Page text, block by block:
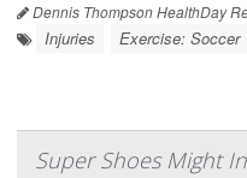
Dennis Thompson HealthDay
Injuries Exercise: Soccer
Super Shoes Might